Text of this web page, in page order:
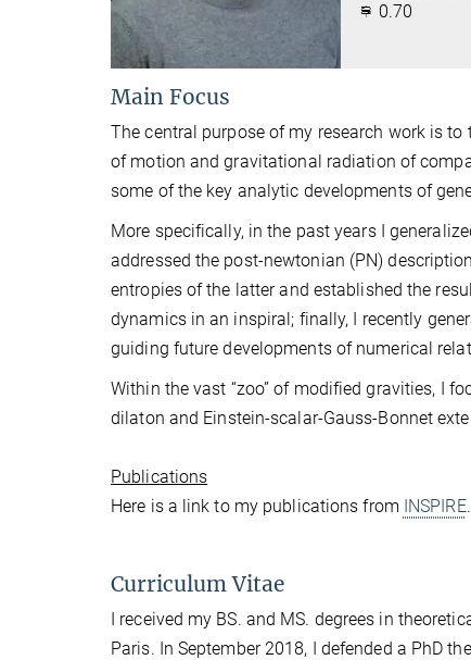
0.70
Main Focus
The central purpose of my research work is
of motion and gravitational radiation of
some of the key analytic developments of
More specifically, in the past years I
addressed the post-newtonian (PN)
entropies of the latter and established the
dynamics in an inspiral; finally, I recently
guiding future developments of numerical
Within the vast “zoo” of modified gravities, I
dilaton and Einstein-scalar-Gauss-Bonnet
Publications
Here is a link to my publications from INSPIRE.
Curriculum Vitae
I received my BS. and MS. degrees in
Paris. In September 2018, I defended a PhD